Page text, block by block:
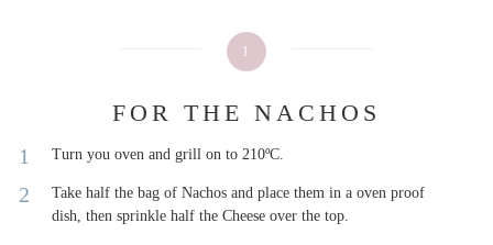
1
FOR THE NACHOS
Turn you oven and grill on to 210ºC.
Take half the bag of Nachos and place them in a oven proof
dish, then sprinkle half the Cheese over the top.